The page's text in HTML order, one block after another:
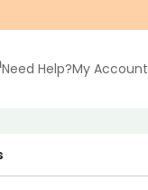
Need Help?My Account